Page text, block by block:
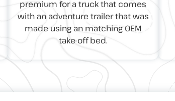
premium for a truck that comes
with an adventure trailer that was
made using an matching OEM
take-off bed.